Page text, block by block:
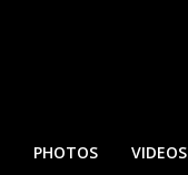
PHOTOS VIDEOS